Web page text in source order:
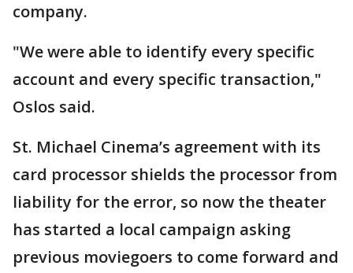
company.
"We were able to identify every specific
account and every specific transaction,"
Oslos said.
St. Michael Cinema’s agreement with its
card processor shields the processor from
liability for the error, so now the theater
has started a local campaign asking
previous moviegoers to come forward and